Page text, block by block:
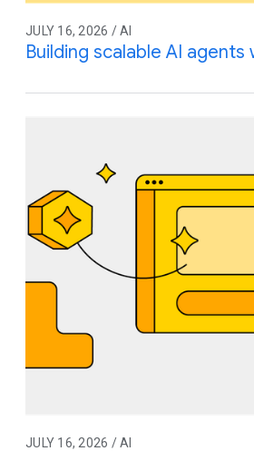
JULY 16, 2026 / AI
Building scalable AI
JULY 16, 2026 / AI